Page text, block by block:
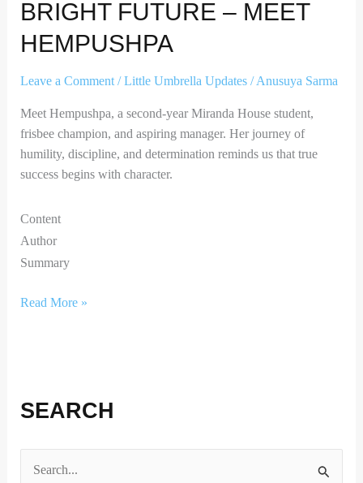
BRIGHT FUTURE – MEET
HEMPUSHPA
Leave a Comment /Little Umbrella Updates/Anusuya Sarma
Meet Hempushpa, a second-year Miranda House student,
frisbee champion, and aspiring manager. Her journey of
humility, discipline, and determination reminds us that true
success begins with character.
Content
Author
Summary
Read More »
SEARCH